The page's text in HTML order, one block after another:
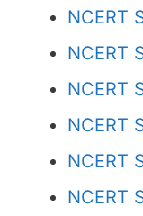
NCERT
NCERT
NCERT
NCERT
NCERT
NCERT